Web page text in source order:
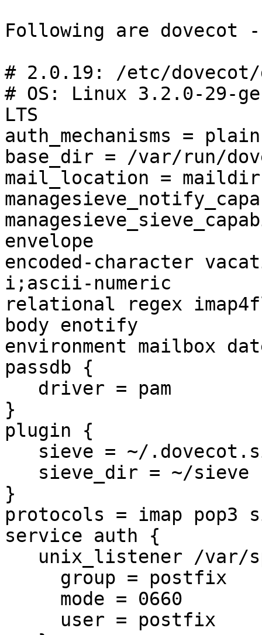
Following are dovecot -
# 2.0.19: /etc/dovecot/
# OS: Linux 3.2.0-29-
LTS
auth_mechanisms =
base_dir = /var/run/
mail_location =
envelope
encoded-character
i;ascii-numeric
relational regex
body enotify
environment mailbox
passdb {
}
plugin {
}
protocols = imap pop3
service auth {